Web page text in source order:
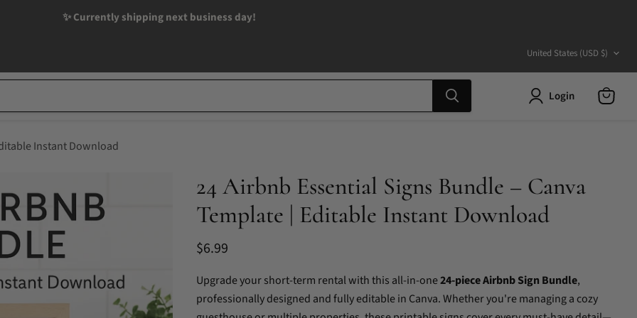
✨ Currently shipping next business day!
Country
United States (USD $)
Login
Instant Download
24 Airbnb Essential Signs Bundle – Canva
Template | Editable Instant Download
Current price
$6.99
Upgrade your short-term rental with this all-in-one24-piece Airbnb Sign Bundle,
professionally designed and fully editable in Canva. Whether you're managing a cozy